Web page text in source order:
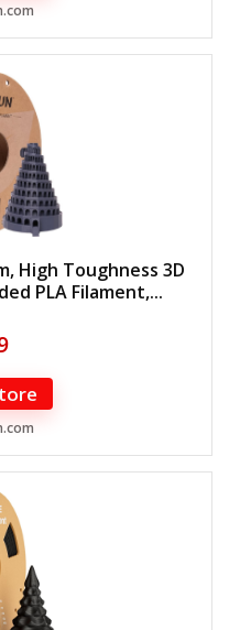
High Toughness 3D
PLA Filament,...